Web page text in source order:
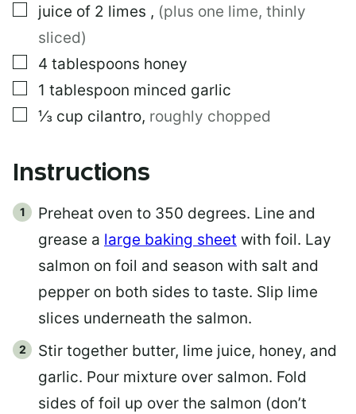
▢
juice of 2 limes , (plus one lime, thinly
sliced)
▢
4 tablespoons honey
▢
1 tablespoon minced garlic
▢
⅓ cup cilantro, roughly chopped
Instructions
Preheat oven to 350 degrees. Line and
grease a large baking sheet with foil. Lay
salmon on foil and season with salt and
pepper on both sides to taste. Slip lime
slices underneath the salmon.
Stir together butter, lime juice, honey, and
garlic. Pour mixture over salmon. Fold
sides of foil up over the salmon (don’t